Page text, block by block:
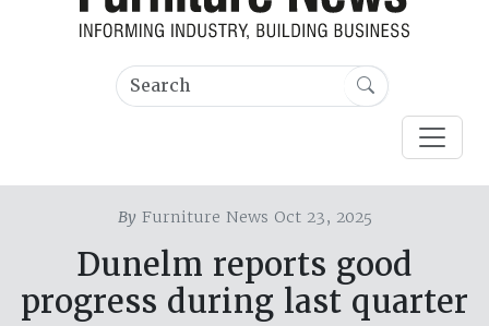
ByFurniture News Oct 23, 2025
Dunelm reports good
progress during last quarter